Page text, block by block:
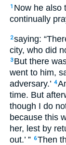
1 Now he also
continually
2saying:
city, who did
3 But there
went to him,
adversary.’ 4
time. But
though I do
because this
her, lest by
out.’ ” 6Then